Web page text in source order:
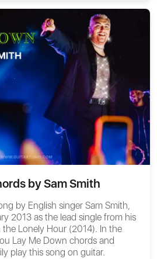
by Sam Smith
by English singer Sam Smith,
2013 as the lead single from his
Lonely Hour (2014). In the
Lay Me Down chords and
play this song on guitar.